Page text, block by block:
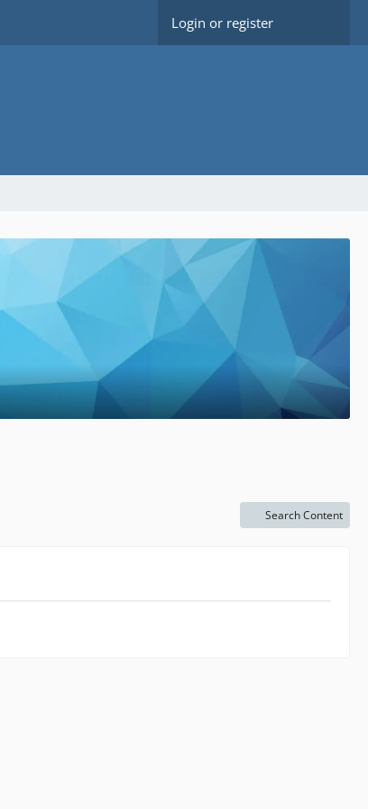
Login or register
Search Content